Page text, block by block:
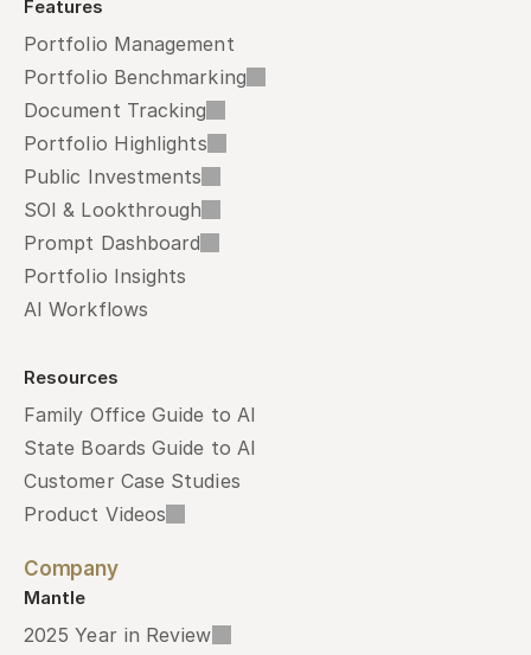
Features
Portfolio Management
Portfolio Benchmarking
Document Tracking
Portfolio Highlights
Public Investments
SOI & Lookthrough
Prompt Dashboard
Portfolio Insights
AI Workflows
Resources
Family Office Guide to AI
State Boards Guide to AI
Customer Case Studies
Product Videos
Company
Mantle
2025 Year in Review